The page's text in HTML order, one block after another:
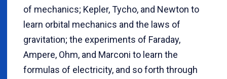
of mechanics; Kepler, Tycho, and Newton to
learn orbital mechanics and the laws of
gravitation; the experiments of Faraday,
Ampere, Ohm, and Marconi to learn the
formulas of electricity, and so forth through